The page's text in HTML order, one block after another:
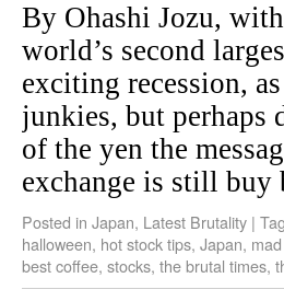
By Ohashi Jozu,
world’s second
exciting recession,
junkies, but perhaps
of the yen the
exchange is still buy
Posted in Japan, Latest Brutality |
halloween, hot stock tips, Japan,
best coffee, stocks, the brutal times,